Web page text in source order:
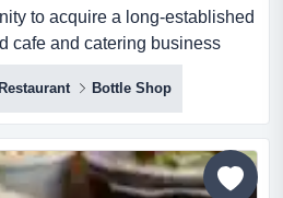
to acquire a long-established
cafe and catering business
corporate an outstanding
established and highly
business located within
precinct. trading successfully
benefits from str...
Restaurant Bottle Shop